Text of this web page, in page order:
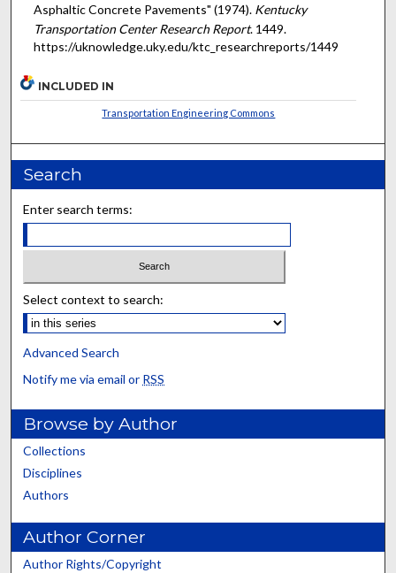
Asphaltic Concrete Pavements" (1974). Kentucky
Transportation Center Research Report. 1449.
https://uknowledge.uky.edu/ktc_researchreports/1449
INCLUDED IN
Transportation Engineering Commons
Search
Enter search terms:
Select context to search:
Advanced Search
Notify me via email or RSS
Browse by Author
Collections
Disciplines
Authors
Author Corner
Author Rights/Copyright